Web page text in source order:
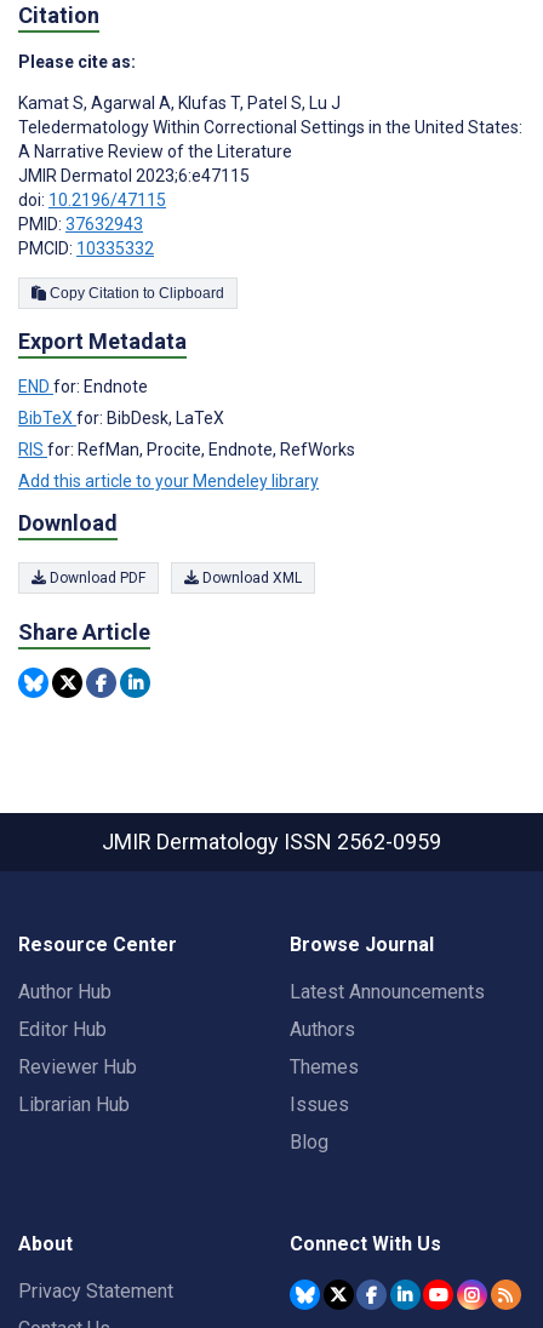
Citation
Please cite as:
Kamat S, Agarwal A, Klufas T, Patel S, Lu J
Teledermatology Within Correctional Settings in the United States:
A Narrative Review of the Literature
JMIR Dermatol 2023;6:e47115
doi: 10.2196/47115
PMID: 37632943
PMCID: 10335332
Copy Citation to Clipboard
Export Metadata
END for: Endnote
BibTeXfor: BibDesk, LaTeX
RIS for: RefMan, Procite, Endnote, RefWorks
Add this article to your Mendeley library
Download
Download PDF Download XML
Share Article
JMIR Dermatology ISSN 2562-0959
Resource Center
Author Hub
Editor Hub
Reviewer Hub
Librarian Hub
Browse Journal
Latest Announcements
Authors
Themes
Issues
Blog
About
Privacy Statement
Connect With Us